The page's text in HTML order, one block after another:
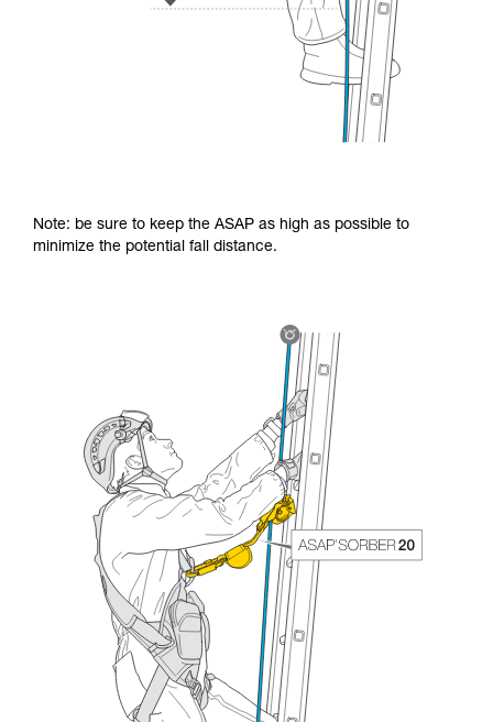
Note: be sure to keep the ASAP as high as possible to
minimize the potential fall distance.